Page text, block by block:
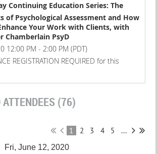
Continuing Education Series: The
of Psychological Assessment and How
Your Work with Clients, with
Chamberlain PsyD
12:00 PM - 2:00 PM (PDT)
REGISTRATION REQUIRED for this
ATTENDEES (76)
1 2 3 4 5 ...
Fri, June 12, 2020